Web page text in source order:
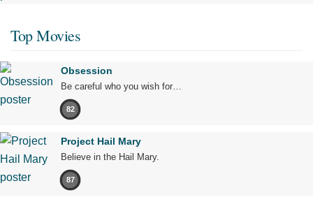
Top Movies
Obsession
Be careful who you wish for…
82
Project Hail Mary
Believe in the Hail Mary.
87